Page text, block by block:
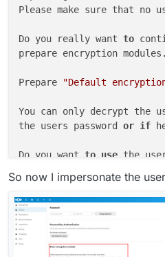
Please make sure that no
Do you really want to
prepare encryption
Prepare "Default
You can only decrypt the
the users password or if
Do you want to use the
Module "Default encryption
aborted.
Server side
So now I impersonate the